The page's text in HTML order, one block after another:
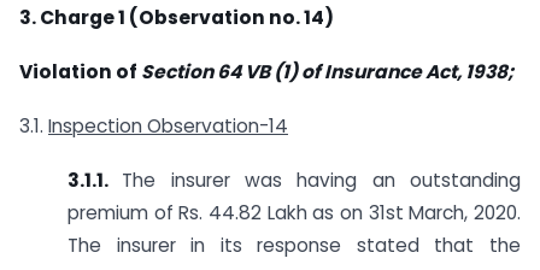
3. Charge 1 (Observation no. 14)
Violation of Section 64 VB (1) of Insurance Act, 1938;
3.1. Inspection Observation-14
3.1.1. The insurer was having an outstanding
premium of Rs. 44.82 Lakh as on 31st March, 2020.
The insurer in its response stated that the